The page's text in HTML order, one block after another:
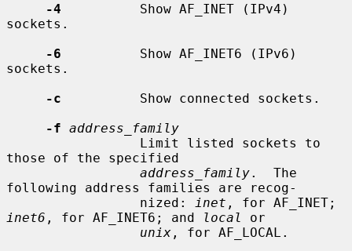
-4
          Show AF_INET (IPv4)
sockets.
-6
          Show AF_INET6 (IPv6)
sockets.
-c
          Show connected sockets.
-f address_family
those of the specified
address_family.  The
following address families are recog-
                 nized:
inet
inet6 , for AF_INET6; and local
or
unix , for AF_LOCAL.